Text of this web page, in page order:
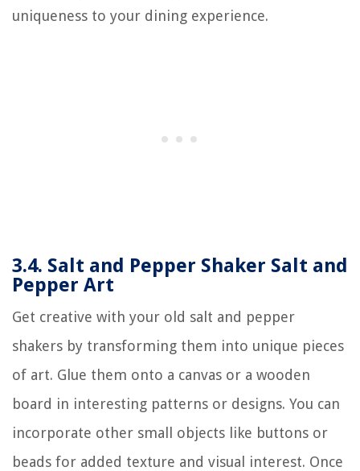
uniqueness to your dining experience.
3.4. Salt and Pepper Shaker Salt and
Pepper Art
Get creative with your old salt and pepper
shakers by transforming them into unique pieces
of art. Glue them onto a canvas or a wooden
board in interesting patterns or designs. You can
incorporate other small objects like buttons or
beads for added texture and visual interest. Once